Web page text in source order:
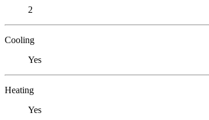
2
Cooling
Yes
Heating
Yes